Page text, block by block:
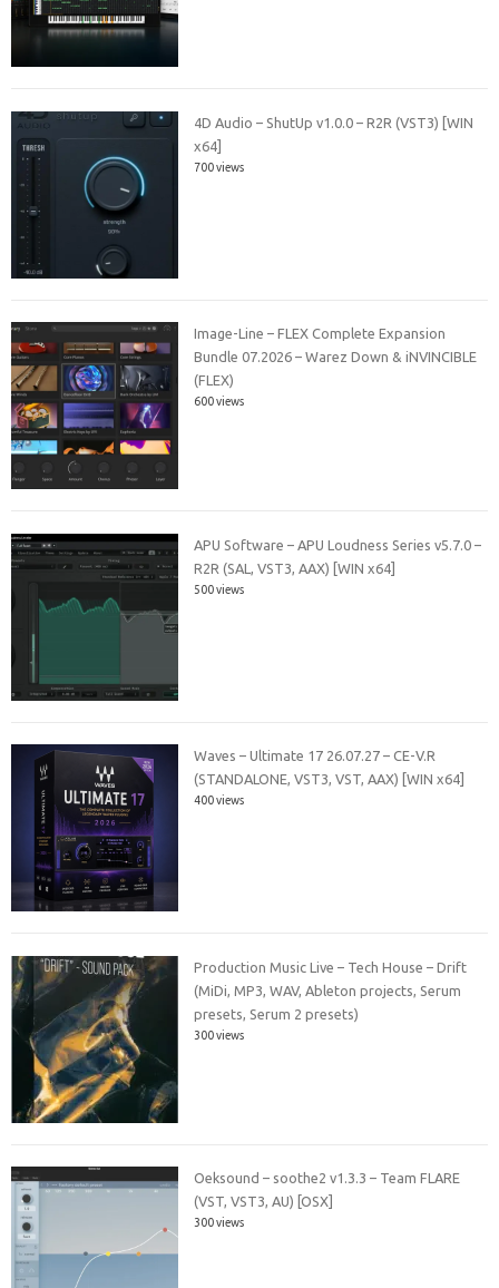
4D Audio – ShutUp v1.0.0 – R2R (VST3) [WIN
x64]
700 views
Image-Line – FLEX Complete Expansion
Bundle 07.2026 – Warez Down & iNVINCIBLE
(FLEX)
600 views
APU Software – APU Loudness Series v5.7.0 –
R2R (SAL, VST3, AAX) [WIN x64]
500 views
Waves – Ultimate 17 26.07.27 – CE-V.R
(STANDALONE, VST3, VST, AAX) [WIN x64]
400 views
Production Music Live – Tech House – Drift
(MiDi, MP3, WAV, Ableton projects, Serum
presets, Serum 2 presets)
300 views
Oeksound – soothe2 v1.3.3 – Team FLARE
(VST, VST3, AU) [OSX]
300 views